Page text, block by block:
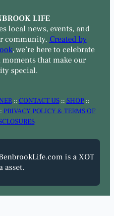
LIFE
local news, events, and
community. Created by
, we’re here to celebrate
that make our
special.
:: CONTACT US:: SHOP::
PRIVACY POLICY & TERMS OF
is a XOT
asset.